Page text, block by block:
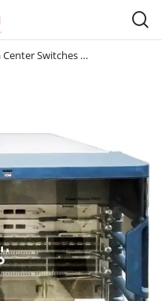

Center Switches